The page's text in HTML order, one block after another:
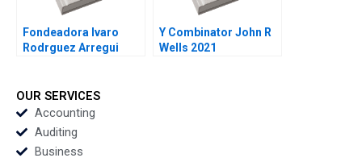
Fondeadora lvaro
Rodrguez Arregui
Y Combinator John R
Wells 2021
OUR SERVICES
Accounting
Auditing
Business